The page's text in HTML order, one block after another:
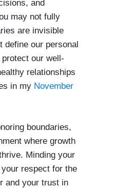
and
may not fully
are invisible
define our personal
our well-
relationships
in my November
boundaries,
where growth
Minding your
respect for the
and your trust in